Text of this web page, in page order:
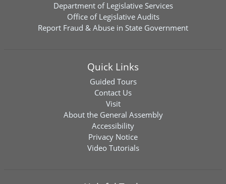
Department of Legislative Services
Office of Legislative Audits
Report Fraud & Abuse in State Government
Quick Links
Guided Tours
Contact Us
Visit
About the General Assembly
Accessibility
Privacy Notice
Video Tutorials